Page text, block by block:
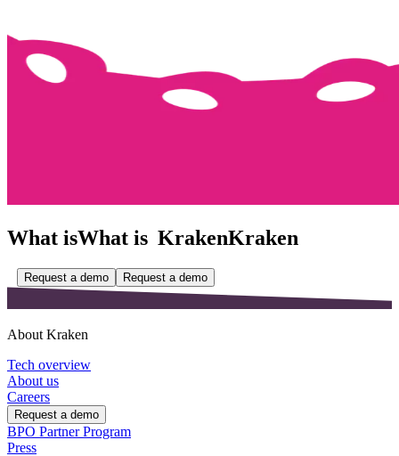
What isWhat is KrakenKraken
Request a demo Request a demo
About Kraken
Tech overview
About us
Careers
Request a demo
BPO Partner Program
Press